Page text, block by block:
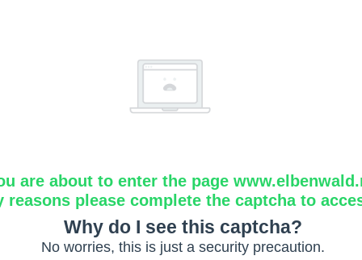
are about to enter the page
reasons please complete the captcha to
Why do I see this captcha?
No worries, this is just a security precaution.